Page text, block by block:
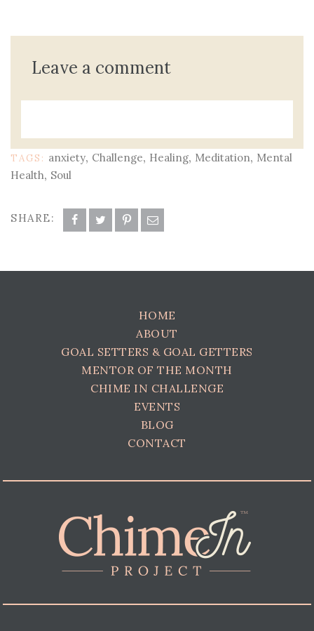
Leave a comment
TAGS: anxiety, Challenge, Healing, Meditation, Mental
Health, Soul
SHARE:
HOME
ABOUT
GOAL SETTERS & GOAL GETTERS
MENTOR OF THE MONTH
CHIME IN CHALLENGE
EVENTS
BLOG
CONTACT